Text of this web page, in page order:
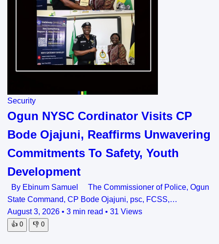
Security
Ogun NYSC Cordinator Visits CP
Bode Ojajuni, Reaffirms Unwavering
Commitments To Safety, Youth
Development
By Ebinum Samuel The Commissioner of Police, Ogun
State Command, CP Bode Ojajuni, psc, FCSS,…
August 3, 2026 • 3 min read • 31 Views
👍 0 👎 0